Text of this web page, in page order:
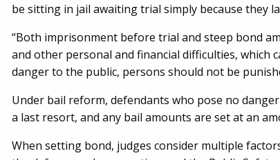
be sitting in jail awaiting trial simply because they
“Both imprisonment before trial and steep bond
and other personal and financial difficulties, which
danger to the public, persons should not be
Under bail reform, defendants who pose no
a last resort, and any bail amounts are set at an
When setting bond, judges consider multiple